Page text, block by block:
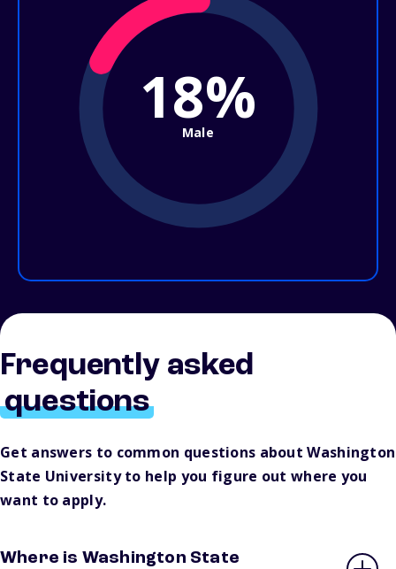
18%
Male
Frequently asked
questions
Get answers to common questions about Washington
State University to help you figure out where you
want to apply.
Where is Washington State